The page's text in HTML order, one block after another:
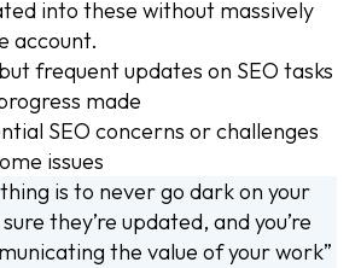
into these without massively
account.
frequent updates on SEO tasks
made
SEO concerns or challenges
issues
is to never go dark on your
they’re updated, and you’re
the value of your work”